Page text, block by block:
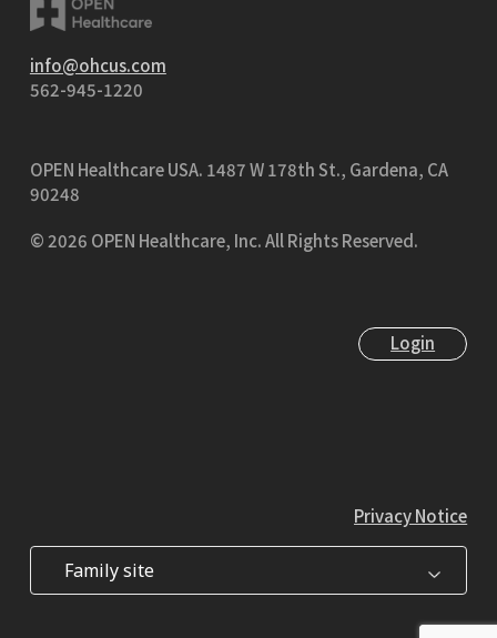
info@ohcus.com
562-945-1220
OPEN Healthcare USA. 1487 W 178th St., Gardena, CA
90248
© 2026 OPEN Healthcare, Inc. All Rights Reserved.
Login
Privacy Notice